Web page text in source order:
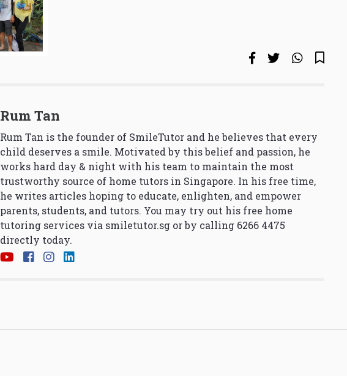
Rum Tan
Rum Tan is the founder of SmileTutor and he believes that every
child deserves a smile. Motivated by this belief and passion, he
works hard day & night with his team to maintain the most
trustworthy source of home tutors in Singapore. In his free time,
he writes articles hoping to educate, enlighten, and empower
parents, students, and tutors. You may try out his free home
tutoring services via smiletutor.sg or by calling 6266 4475
directly today.